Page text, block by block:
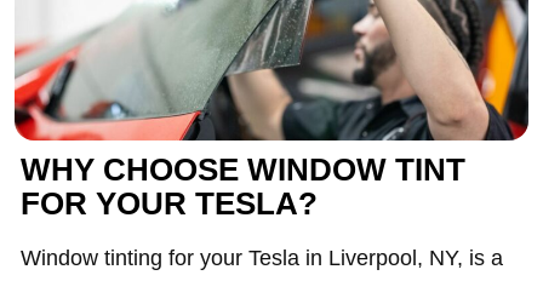
WHY CHOOSE WINDOW TINT
FOR YOUR TESLA?
Window tinting for your Tesla in Liverpool, NY, is a